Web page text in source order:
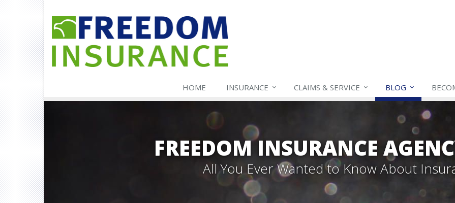
HOME INSURANCE CLAIMS & SERVICE BLOG
FREEDOM INSURANCE
All You Ever Wanted to Know About